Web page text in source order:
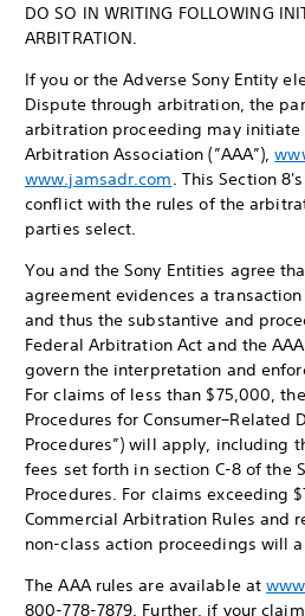
DO SO IN WRITING FOLLOWING
ARBITRATION.
If you or the Adverse Sony Entity
Dispute through arbitration, the
arbitration proceeding may
Arbitration Association (”AAA”),
www.jamsadr.com. This Section
conflict with the rules of the
parties select.
You and the Sony Entities agree
agreement evidences a
and thus the substantive and
Federal Arbitration Act and the
govern the interpretation and
For claims of less than $75,000,
Procedures for Consumer–Related
Procedures”) will apply, including
fees set forth in section C-8 of the
Procedures. For claims exceeding
Commercial Arbitration Rules and
non-class action proceedings will
The AAA rules are available at
800-778-7879. Further, if your